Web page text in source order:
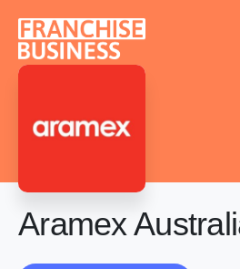
content
Aramex